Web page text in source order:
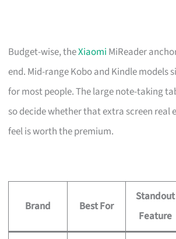
Budget-wise, theXiaomi MiReader
end. Mid-range Kobo and Kindle models
for most people. The large note-taking
so decide whether that extra screen real
feel is worth the premium.
Brand Best For
Standout
Feature